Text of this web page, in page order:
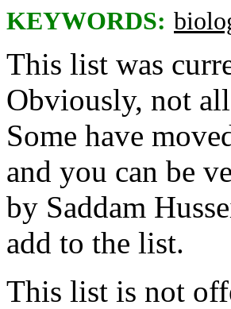
KEYWORDS:
This list was
Obviously, not
Some have
and you can be
by Saddam
add to the list.
This list is not